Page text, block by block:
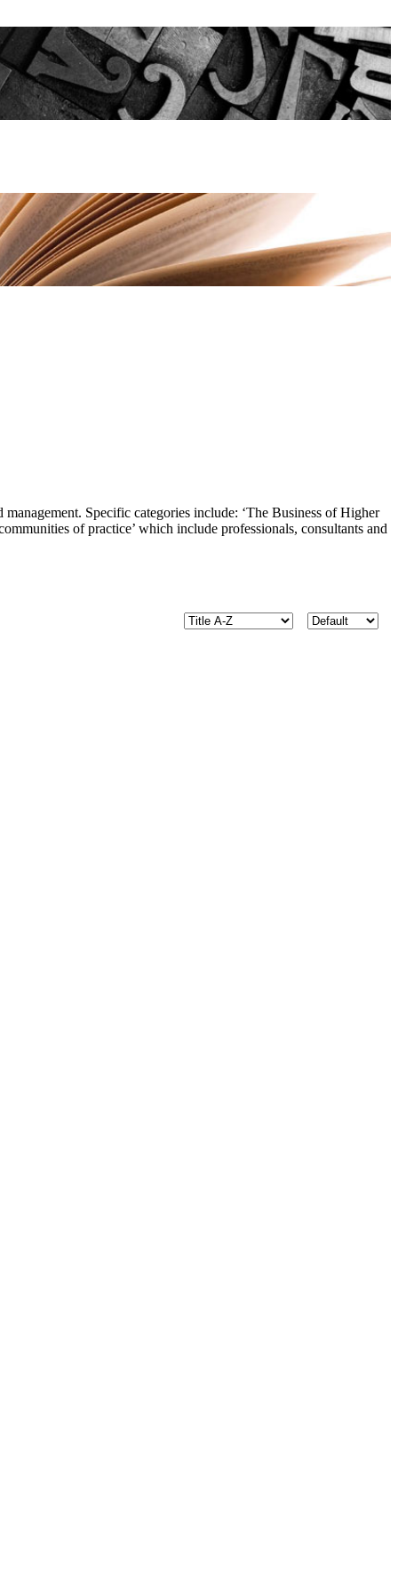
Specific categories include: ‘The Business of Higher
of practice’ which include professionals, consultants and